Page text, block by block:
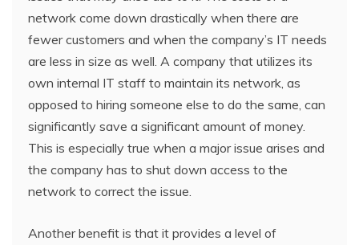
network come down drastically when there are
fewer customers and when the company’s IT needs
are less in size as well. A company that utilizes its
own internal IT staff to maintain its network, as
opposed to hiring someone else to do the same, can
significantly save a significant amount of money.
This is especially true when a major issue arises and
the company has to shut down access to the
network to correct the issue.
Another benefit is that it provides a level of